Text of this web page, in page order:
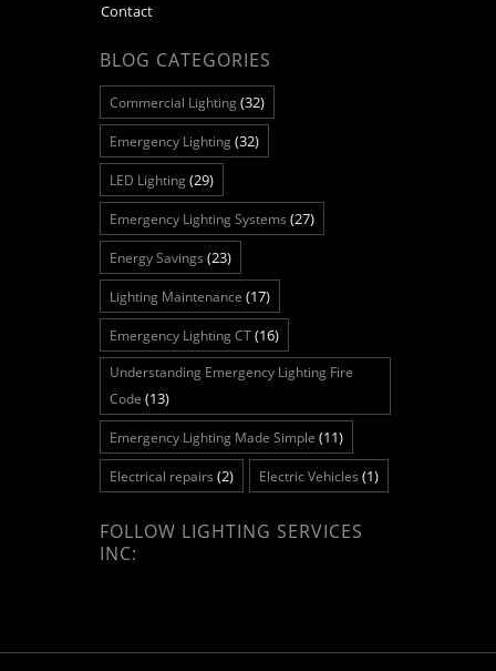
Contact
BLOG CATEGORIES
Commercial Lighting(32)
Emergency Lighting(32)
LED Lighting(29)
Emergency Lighting Systems (27)
Energy Savings (23)
Lighting Maintenance (17)
Emergency Lighting CT(16)
Understanding Emergency Lighting Fire
Code (13)
Emergency Lighting Made Simple (11)
Electrical repairs (2) Electric Vehicles (1)
FOLLOW LIGHTING SERVICES
INC: